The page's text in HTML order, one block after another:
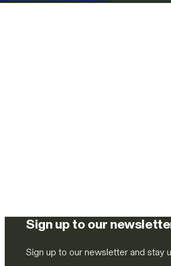
Sign up to our
Sign up to our newsletter and stay